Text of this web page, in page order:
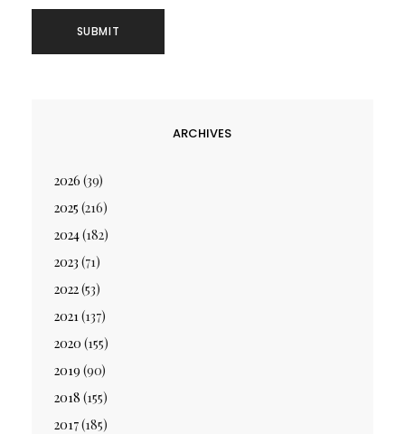
ARCHIVES
2026 (39)
2025 (216)
2024(182)
2023 (71)
2022(53)
2021(137)
2020 (155)
2019 (90)
2018 (155)
2017(185)